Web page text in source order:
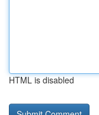
HTML is disabled